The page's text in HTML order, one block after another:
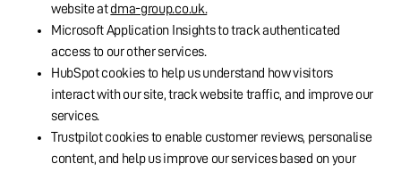
website atdma-group.co.uk.
Microsoft Application Insights to track authenticated
access to our other services.
HubSpot cookies to help us understand how visitors
interact with our site, track website traffic, and improve our
services.
Trustpilot cookies to enable customer reviews, personalise
content, and help us improve our services based on your